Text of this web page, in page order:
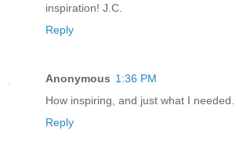
inspiration! J.C.
Reply
Anonymous 1:36 PM
How inspiring, and just what I needed.
Reply